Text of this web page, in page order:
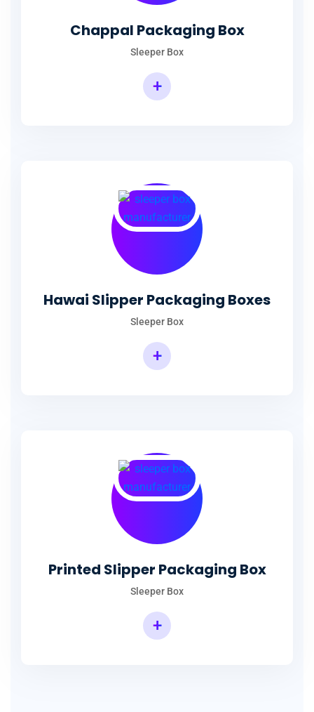
Chappal Packaging Box
Sleeper Box
+
Hawai Slipper Packaging Boxes
Sleeper Box
+
Printed Slipper Packaging Box
Sleeper Box
+